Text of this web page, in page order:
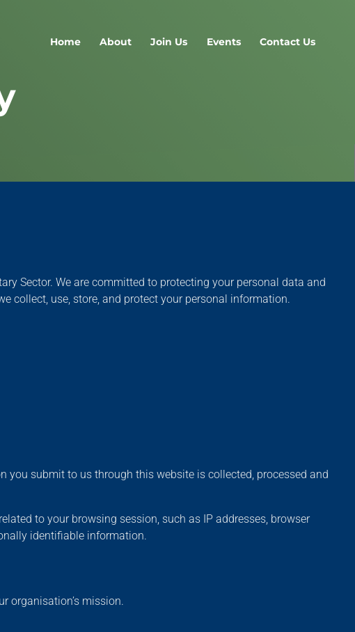
Home About Join Us Events Contact Us
Sector. We are committed to protecting your personal data and
collect, use, store, and protect your personal information.
submit to us through this website is collected, processed and
to your browsing session, such as IP addresses, browser
identifiable information.
organisation’s mission.